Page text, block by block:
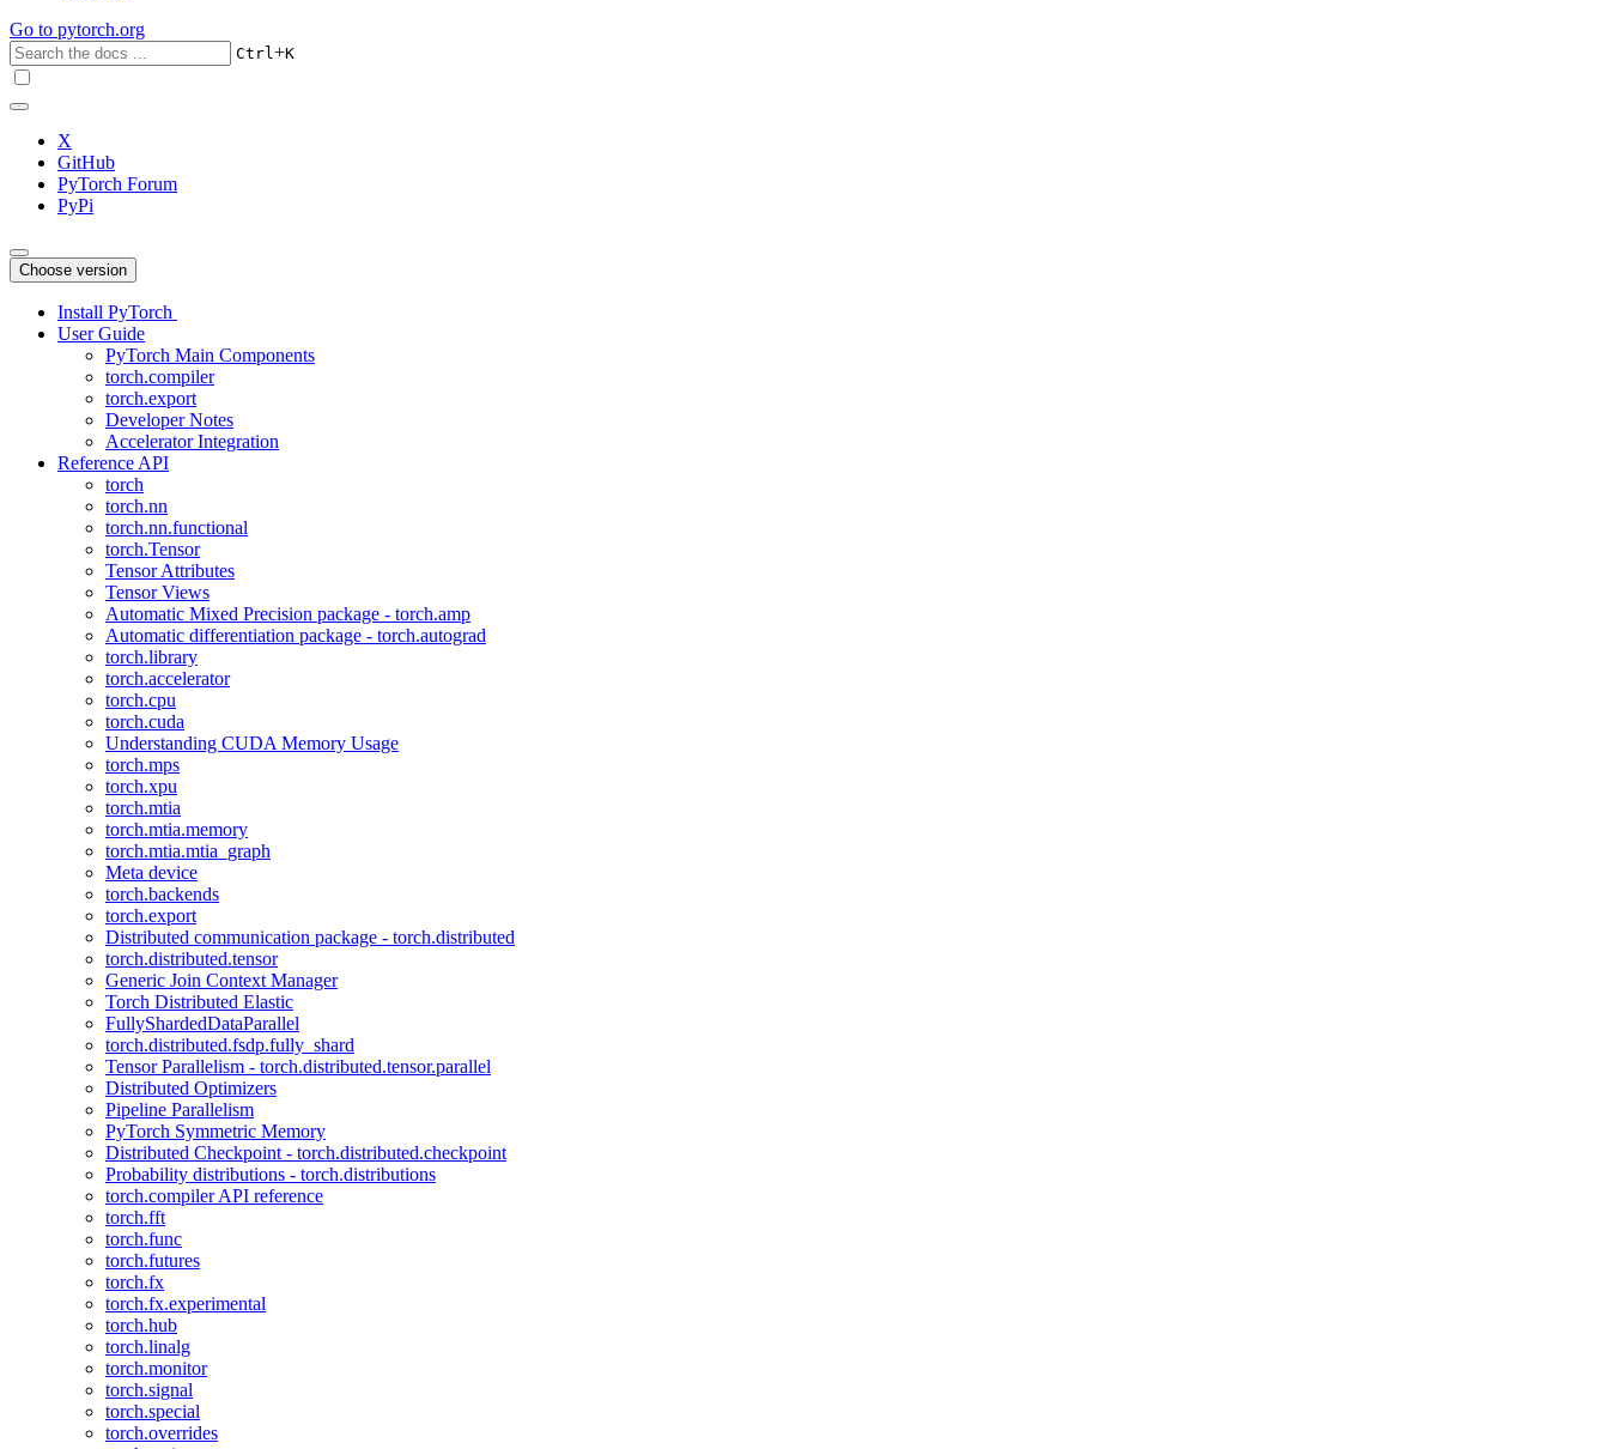
Go to pytorch.org
Ctrl+K
X
GitHub
PyTorch Forum
PyPi
Choose version
Install PyTorch
User Guide
PyTorch Main Components
torch.compiler
torch.export
Developer Notes
Accelerator Integration
Reference API
torch
torch.nn
torch.nn.functional
torch.Tensor
Tensor Attributes
Tensor Views
Automatic Mixed Precision package - torch.amp
Automatic differentiation package - torch.autograd
torch.library
torch.accelerator
torch.cpu
torch.cuda
Understanding CUDA Memory Usage
torch.mps
torch.xpu
torch.mtia
torch.mtia.memory
torch.mtia.mtia_graph
Meta device
torch.backends
torch.export
Distributed communication package - torch.distributed
torch.distributed.tensor
Generic Join Context Manager
Torch Distributed Elastic
FullyShardedDataParallel
torch.distributed.fsdp.fully_shard
Tensor Parallelism - torch.distributed.tensor.parallel
Distributed Optimizers
Pipeline Parallelism
PyTorch Symmetric Memory
Distributed Checkpoint - torch.distributed.checkpoint
Probability distributions - torch.distributions
torch.compiler API reference
torch.fft
torch.func
torch.futures
torch.fx
torch.fx.experimental
torch.hub
torch.linalg
torch.monitor
torch.signal
torch.special
torch.overrides